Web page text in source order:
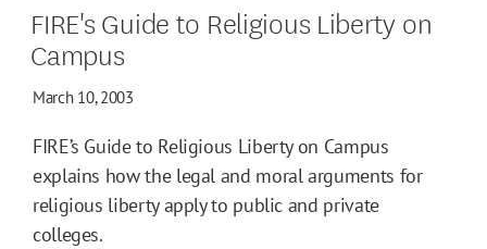
FIRE's Guide to Religious Liberty on
Campus
March 10, 2003
FIRE’s Guide to Religious Liberty on Campus
explains how the legal and moral arguments for
religious liberty apply to public and private
colleges.